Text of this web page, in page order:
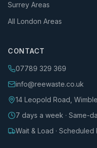
Surrey Areas
All London Areas
CONTACT
07789 329 369
info@reewaste.co.uk
14 Leopold Road,
7 days a week · Same-
Wait & Load · Scheduled